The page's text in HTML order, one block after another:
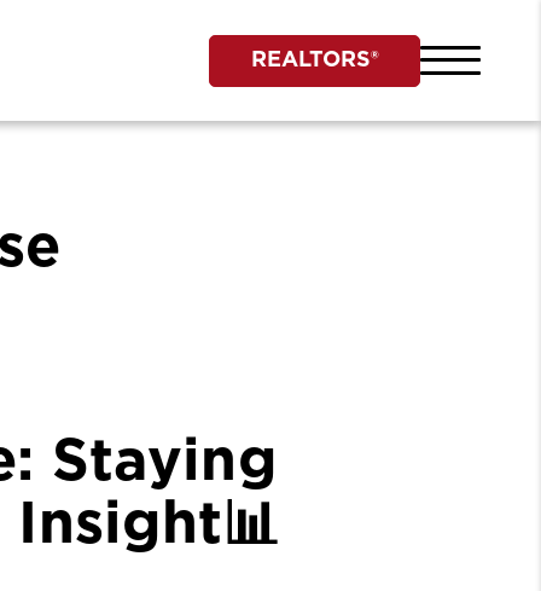
REALTORS®
Staying